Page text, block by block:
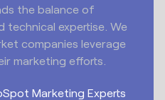
the balance of
technical expertise. We
companies leverage
marketing efforts.
Marketing Experts